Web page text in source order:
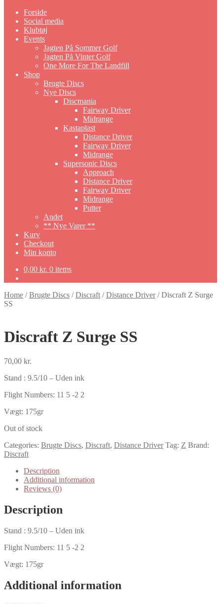
Forside
Social media
Klubtøj
Events
Jagten På Sommer Golf
Jagten På Vinter Golf
One More For The Landfill
Shop
Brugte Discs
Nye Discs
Discmania
Fairway Driver
Midrange
Kastaplast
Distance Driver
Fairway Driver
Midrange
Supersonic Discs
Approach
Distance Driver
Fairway Driver
Midrange
Putter
Andet
** Nye Varer **
Kurv
Checkout
Min konto
0,00 kr. 0 items
Home /Brugte Discs /Discraft /Distance Driver/Discraft Z Surge
SS
Discraft Z Surge SS
70,00 kr.
Stand : 9.5/10 – Uden ink
Flight Numbers: 11 5 -2 2
Vægt: 175gr
Out of stock
Categories: Brugte Discs, Discraft, Distance Driver Tag: Z Brand:
Discraft
Description
Additional information
Reviews (0)
Description
Stand : 9.5/10 – Uden ink
Flight Numbers: 11 5 -2 2
Vægt: 175gr
Additional information